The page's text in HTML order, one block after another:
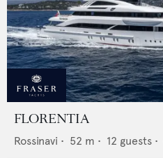
FLORENTIA
Rossinavi • 52 m • 12 guests •